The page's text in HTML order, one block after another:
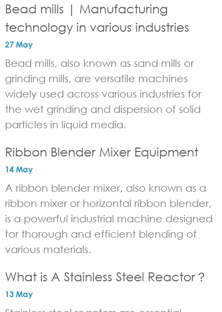
Bead mills | Manufacturing
technology in various industries
27 May
Bead mills, also known as sand mills or
grinding mills, are versatile machines
widely used across various industries for
the wet grinding and dispersion of solid
particles in liquid media.
Ribbon Blender Mixer Equipment
14 May
A ribbon blender mixer, also known as a
ribbon mixer or horizontal ribbon blender,
is a powerful industrial machine designed
for thorough and efficient blending of
various materials.
What is A Stainless Steel Reactor？
13 May